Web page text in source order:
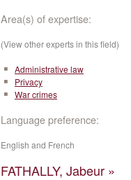
Area(s) of expertise:
(View other experts in this field)
Administrative law
Privacy
War crimes
Language preference:
English and French
FATHALLY, Jabeur »